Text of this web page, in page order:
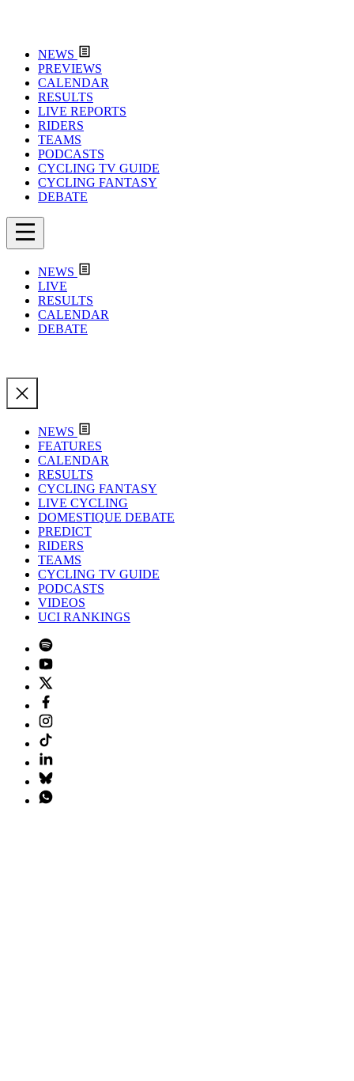
NEWS
PREVIEWS
CALENDAR
RESULTS
LIVE REPORTS
RIDERS
TEAMS
PODCASTS
CYCLING TV GUIDE
CYCLING FANTASY
DEBATE
NEWS
LIVE
RESULTS
CALENDAR
DEBATE
NEWS
FEATURES
CALENDAR
RESULTS
CYCLING FANTASY
LIVE CYCLING
DOMESTIQUE DEBATE
PREDICT
RIDERS
TEAMS
CYCLING TV GUIDE
PODCASTS
VIDEOS
UCI RANKINGS